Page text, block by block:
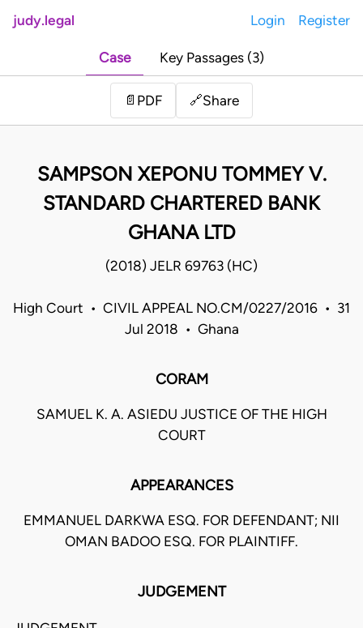
judy.legal Login Register
Case Key Passages (3)
📄 PDF 🔗Share
SAMPSON XEPONU TOMMEY V.
STANDARD CHARTERED BANK
GHANA LTD
(2018) JELR 69763 (HC)
High Court • CIVIL APPEAL NO.CM/0227/2016 • 31
Jul 2018 • Ghana
CORAM
SAMUEL K. A. ASIEDU JUSTICE OF THE HIGH
COURT
APPEARANCES
EMMANUEL DARKWA ESQ. FOR DEFENDANT; NII
OMAN BADOO ESQ. FOR PLAINTIFF.
JUDGEMENT